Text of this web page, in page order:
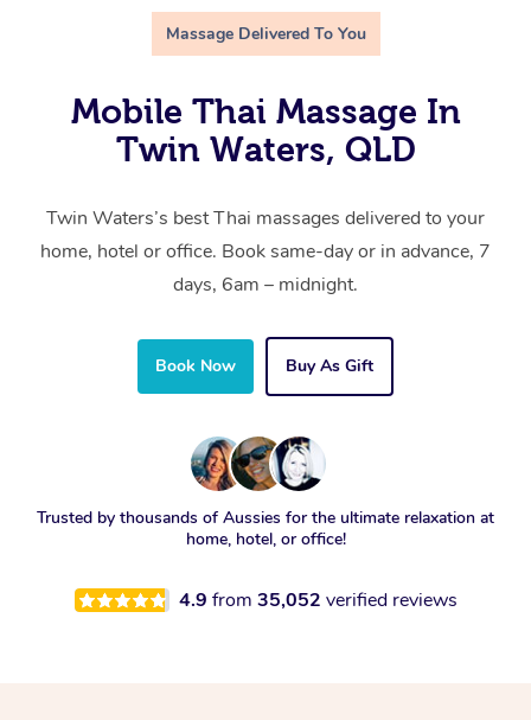
Massage Delivered To You
Mobile Thai Massage In
Twin Waters, QLD
Twin Waters’s best Thai massages delivered to your
home, hotel or office. Book same-day or in advance, 7
days, 6am – midnight.
Book Now Buy As Gift
Trusted by thousands of Aussies for the ultimate relaxation at
home, hotel, or office!
4.9 from 35,052 verified reviews